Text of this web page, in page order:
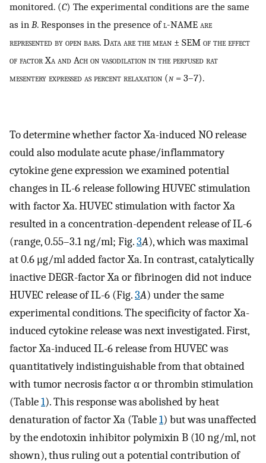
monitored. (C) The experimental conditions are the same
as in B. Responses in the presence ofl-NAME are
represented by open bars. Data are the mean ± SEM of the effect
of factor Xa and Ach on vasodilation in the perfused rat
mesentery expressed as percent relaxation (n= 3–7).
To determine whether factor Xa-induced NO release
could also modulate acute phase/inflammatory
cytokine gene expression we examined potential
changes in IL-6 release following HUVEC stimulation
with factor Xa. HUVEC stimulation with factor Xa
resulted in a concentration-dependent release of IL-6
(range, 0.55–3.1 ng/ml; Fig.3A), which was maximal
at 0.6 μg/ml added factor Xa. In contrast, catalytically
inactive DEGR-factor Xa or fibrinogen did not induce
HUVEC release of IL-6 (Fig.3A) under the same
experimental conditions. The specificity of factor Xa-
induced cytokine release was next investigated. First,
factor Xa-induced IL-6 release from HUVEC was
quantitatively indistinguishable from that obtained
with tumor necrosis factor α or thrombin stimulation
(Table1). This response was abolished by heat
denaturation of factor Xa (Table1) but was unaffected
by the endotoxin inhibitor polymixin B (10 ng/ml, not
shown), thus ruling out a potential contribution of